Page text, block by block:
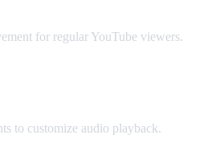
for regular YouTube viewers.
to customize audio playback.